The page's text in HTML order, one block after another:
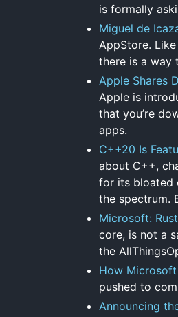
is formally
Miguel de
AppStore.
there is a way
Apple Shares
Apple is
that you’re
apps.
C++20 Is
about C++,
for its bloated
the spectrum.
Microsoft:
core, is not a
the
How
pushed to
Announcing